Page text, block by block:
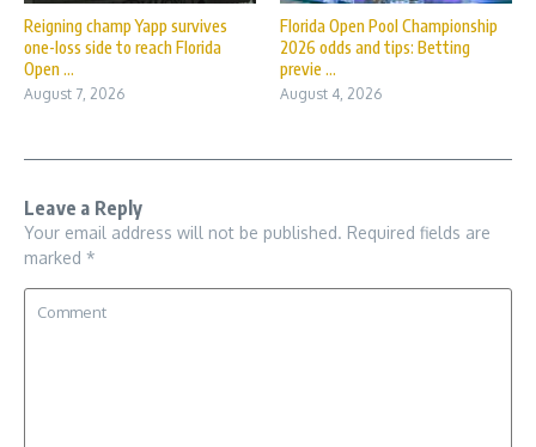
Reigning champ Yapp survives
one-loss side to reach Florida
Open ...
August 7, 2026
Florida Open Pool Championship
2026 odds and tips: Betting
previe ...
August 4, 2026
Leave a Reply
Your email address will not be published. Required fields are
marked *